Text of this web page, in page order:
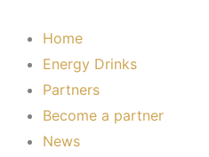
content
Home
Energy Drinks
Partners
Become a partner
News